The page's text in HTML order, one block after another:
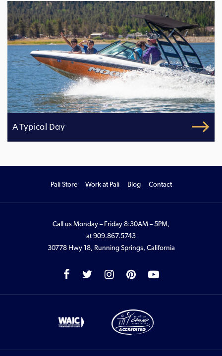
A Typical Day
Pali Store Work at Pali Blog Contact
Call us Monday – Friday 8:30AM – 5PM,
at909.867.5743
30778 Hwy 18, Running Springs, California